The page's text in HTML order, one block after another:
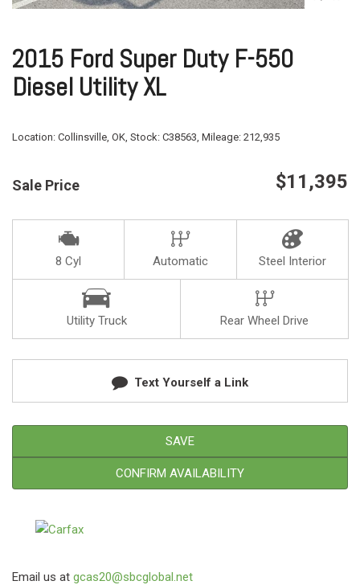
2015 Ford Super Duty F-550
Diesel Utility XL
Location: Collinsville, OK, Stock: C38563, Mileage: 212,935
Sale Price $11,395
8 Cyl Automatic Steel Interior
Utility Truck Rear Wheel Drive
Text Yourself a Link
SAVE
CONFIRM AVAILABILITY
Email us at gcas20@sbcglobal.net